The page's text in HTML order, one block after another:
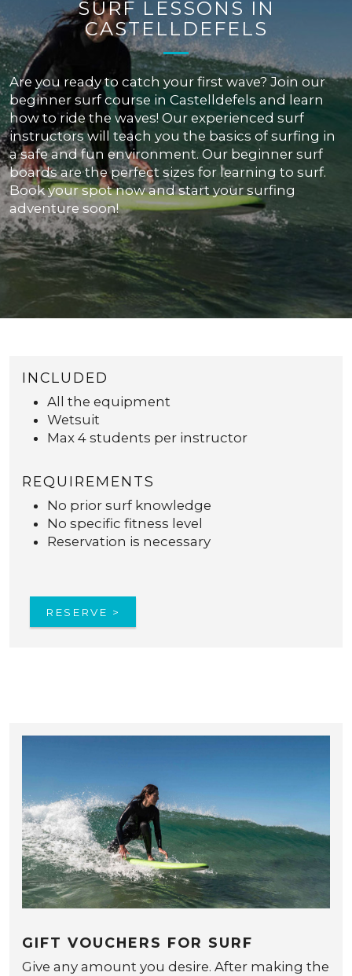
SURF LESSONS IN
CASTELLDEFELS
Are you ready to catch your first wave? Join our
beginner surf course in Castelldefels and learn
how to ride the waves! Our experienced surf
instructors will teach you the basics of surfing in
a safe and fun environment. Our beginner surf
boards are the perfect sizes for learning to surf.
Book your spot now and start your surfing
adventure soon!
REQUIREMENTS
No prior surf knowledge
No specific fitness level
Reservation is necessary
INCLUDED
All the equipment
Wetsuit
Max 4 students per instructor
RESERVE >
GIFT VOUCHERS FOR SURF
Give any amount you desire. After making the